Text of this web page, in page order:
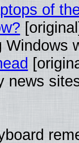
of
Windows
news